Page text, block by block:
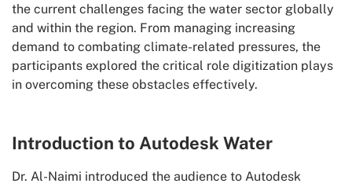
the current challenges facing the water sector globally
and within the region. From managing increasing
demand to combating climate-related pressures, the
participants explored the critical role digitization plays
in overcoming these obstacles effectively.
Introduction to Autodesk Water
Dr. Al-Naimi introduced the audience to Autodesk